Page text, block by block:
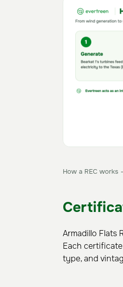
How a REC works
Armadillo Flats
Each
type, and